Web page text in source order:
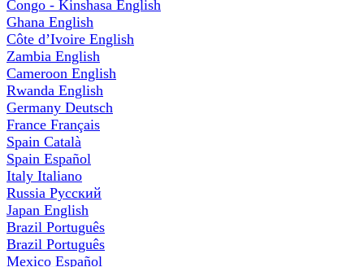
Congo - Kinshasa English
Ghana English
Côte d’Ivoire English
Zambia English
Cameroon English
Rwanda English
Germany Deutsch
France Français
Spain Català
Spain Español
Italy Italiano
Russia Русский
Japan English
Brazil Português
Brazil Português
Mexico Español